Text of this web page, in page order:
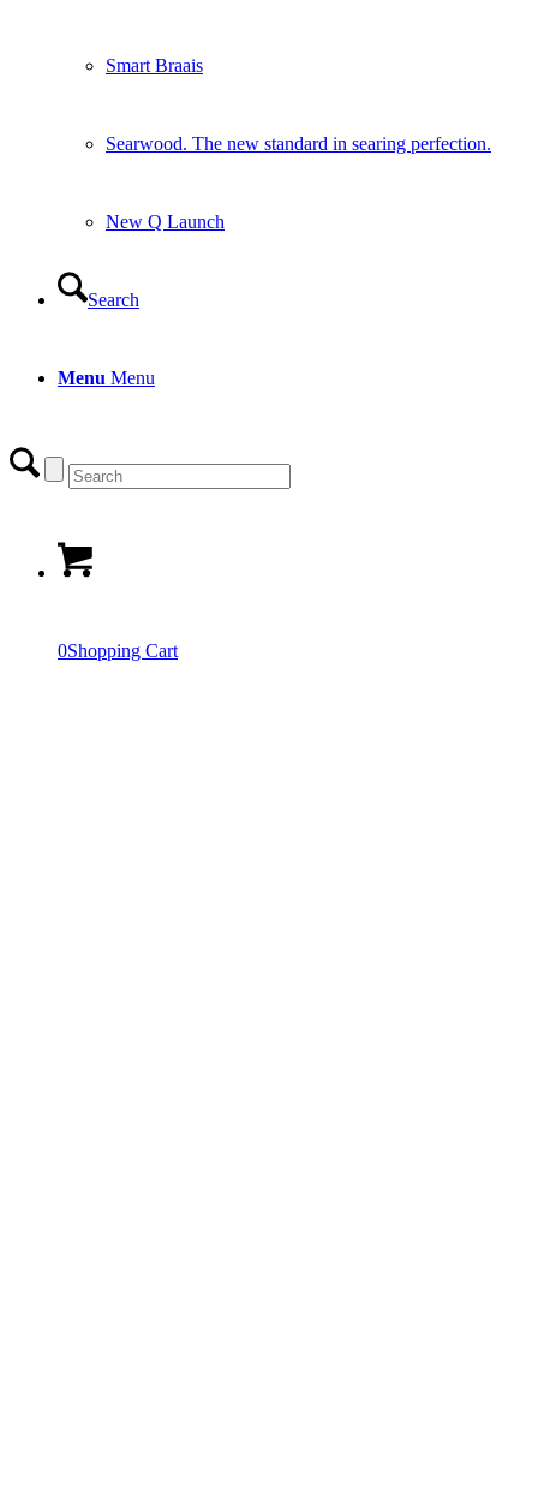
Smart Braais
Searwood. The new standard in searing perfection.
New Q Launch
Search
Menu Menu
0Shopping Cart